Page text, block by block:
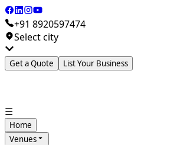
+91 8920597474
Select city
Get a Quote List Your Business
☰
Home
Venues